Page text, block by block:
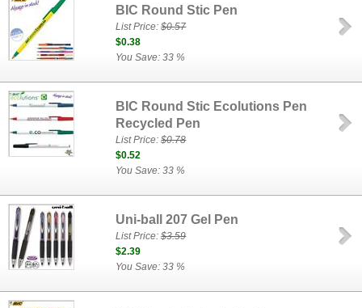
BIC Round Stic Pen
List Price:$0.57
$0.38
You Save: 33 %
BIC Round Stic Ecolutions Pen
Recycled Pen
List Price:$0.78
$0.52
You Save: 33 %
Uni-ball 207 Gel Pen
List Price:$3.59
$2.39
You Save: 33 %